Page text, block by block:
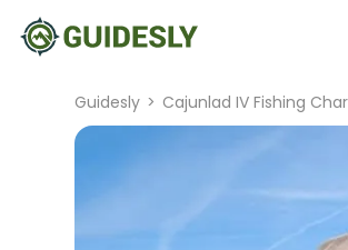
Guidesly > Cajunlad IV Fishing